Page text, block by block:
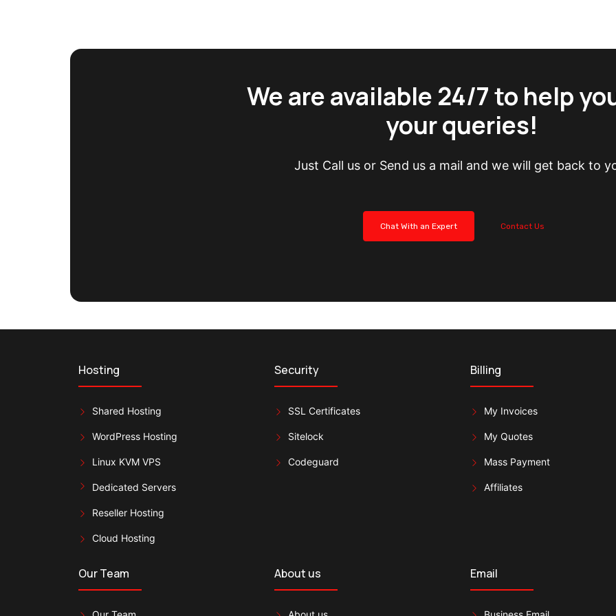
We are available 24/7 to help
your queries!
Just Call us or Send us a mail and we will get back to
Chat With an Expert Contact Us
Hosting
Shared Hosting
WordPress Hosting
Linux KVM VPS
Dedicated Servers
Reseller Hosting
Cloud Hosting
Security
SSL Certificates
Sitelock
Codeguard
Billing
My Invoices
My Quotes
Mass Payment
Affiliates
Our Team About us Email